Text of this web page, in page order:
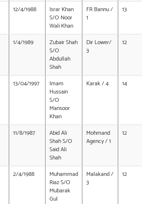
12/4/1988
Israr Khan
S/O Noor
Wali Khan
FR Bannu /
1
13
1/4/1989
Zubair Shah
S/O
Abdullah
Shah
Dir Lower/
3
12
13/04/1997
Imam
Hussain
S/O
Mansoor
Khan
Karak / 4 14
11/8/1987
Abid Ali
Shah S/O
Said Ali
Shah
Mohmand
Agency / 1
12
2/4/1988
Muhammad
Riaz S/O
Mubarak
Gul
Malakand /
3
12